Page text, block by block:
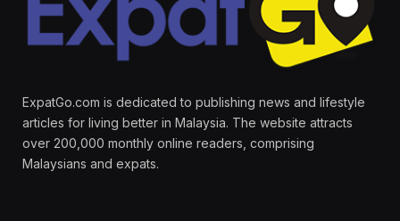
ExpatGo.com is dedicated to publishing news and lifestyle
articles for living better in Malaysia. The website attracts
over 200,000 monthly online readers, comprising
Malaysians and expats.